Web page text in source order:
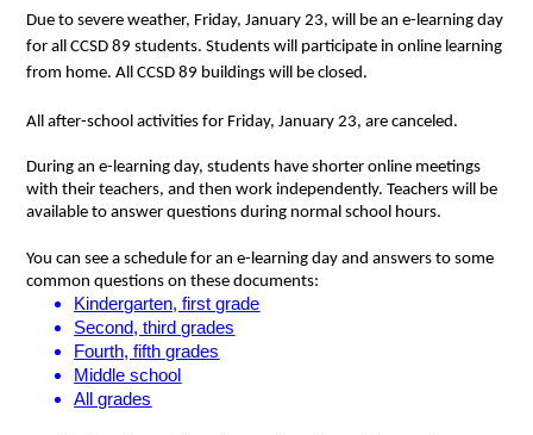
Due to severe weather, Friday, January 23, will be an e-learning day
for all CCSD 89 students. Students will participate in online learning
from home. All CCSD 89 buildings will be closed.
All after-school activities for Friday, January 23, are canceled.
During an e-learning day, students have shorter online meetings
with their teachers, and then work independently. Teachers will be
available to answer questions during normal school hours.
You can see a schedule for an e-learning day and answers to some
common questions on these documents:
Kindergarten, first grade
Second, third grades
Fourth, fifth grades
Middle school
All grades